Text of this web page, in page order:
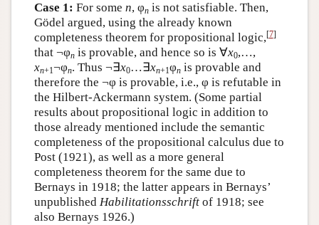
Case 1: For some n, φnis not satisfiable. Then,
Gödel argued, using the already known
completeness theorem for propositional logic,[7]
that ¬φnis provable, and hence so is ∀x0,…,
xn+1¬φn. Thus ¬∃x0…∃xn+1φnis provable and
therefore the ¬φ is provable, i.e., φ is refutable in
the Hilbert-Ackermann system. (Some partial
results about propositional logic in addition to
those already mentioned include the semantic
completeness of the propositional calculus due to
Post (1921), as well as a more general
completeness theorem for the same due to
Bernays in 1918; the latter appears in Bernays’
unpublished Habilitationsschriftof 1918; see
also Bernays 1926.)